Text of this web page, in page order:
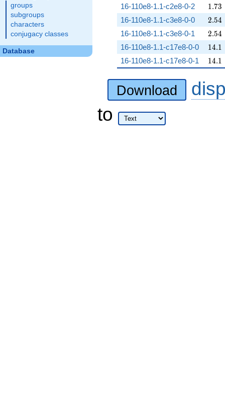
groups
subgroups
characters
conjugacy classes
Database
16-110e8-1.1-c2e8-0-2 1.73
1.73
16-110e8-1.1-c3e8-0-0 2.54
2.54
16-110e8-1.1-c3e8-0-1 2.54
2.54
16-110e8-1.1-c17e8-0-0 14.1
14.1
16-110e8-1.1-c17e8-0-1 14.1
14.1
Download
to